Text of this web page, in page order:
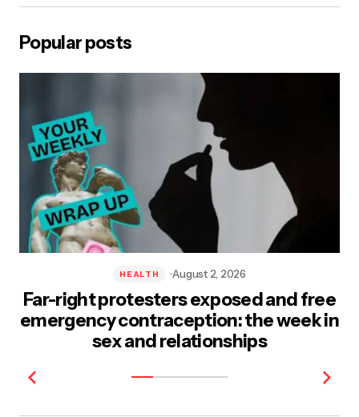
Popular posts
Far-right protesters exposed and free
emergency contraception: the week in
sex and relationships
HEALTH August 2, 2026